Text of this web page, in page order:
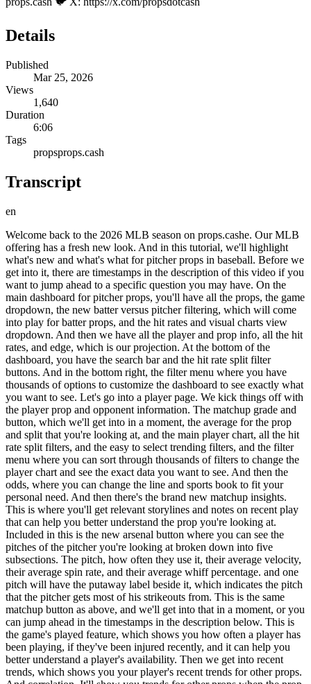
Details
Published
Mar 25, 2026
Views
1,640
Duration
6:06
Tags
propsprops.cash
Transcript
en
Welcome back to the 2026 MLB season on props.cashe. Our MLB
offering has a fresh new look. And in this tutorial, we'll highlight
what's new and what's what for pitcher props in baseball. Before we
get into it, there are timestamps in the description of this video if you
want to jump ahead to a specific question you may have. On the
main dashboard for pitcher props, you'll have all the props, the game
dropdown, the new batter versus pitcher filtering, which will come
into play for batter props, and the hit rates and visual charts view
dropdown. And then we have all the player and prop info, all the hit
rates, and edge, which is our projection. At the bottom of the
dashboard, you have the search bar and the hit rate split filter
buttons. And in the bottom right, the filter menu where you have
thousands of options to customize the dashboard to see exactly what
you want to see. Let's go into a player page. We kick things off with
the player prop and opponent information. The matchup grade and
button, which we'll get into in a moment, the average for the prop
and split that you're looking at, and the main player chart, all the hit
rate split filters, and the easy to select trending filters, and the filter
menu where you can sort through thousands of filters to change the
player chart and see the exact data you want to see. And then the
odds, where you can change the line and sports book to fit your
personal need. And then there's the brand new matchup insights.
This is where you'll get relevant storylines and notes on recent play
that can help you better understand the prop you're looking at.
Included in this is the new arsenal button where you can see the
pitches of the pitcher you're looking at broken down into five
subsections. The pitch, how often they use it, their average velocity,
their average spin rate, and their average whiff percentage. and one
pitch will have the putaway label beside it, which indicates the pitch
that the pitcher gets most of his strikeouts from. This is the same
matchup button as above, and we'll get into that in a moment, or you
can jump ahead in the timestamps in the description below. This is
the game's played feature, which shows you how often a player has
been playing, if they've been injured recently, and it can help you
better understand a player's availability. Then we get into recent
trends, which shows you your player's recent trends for other props.